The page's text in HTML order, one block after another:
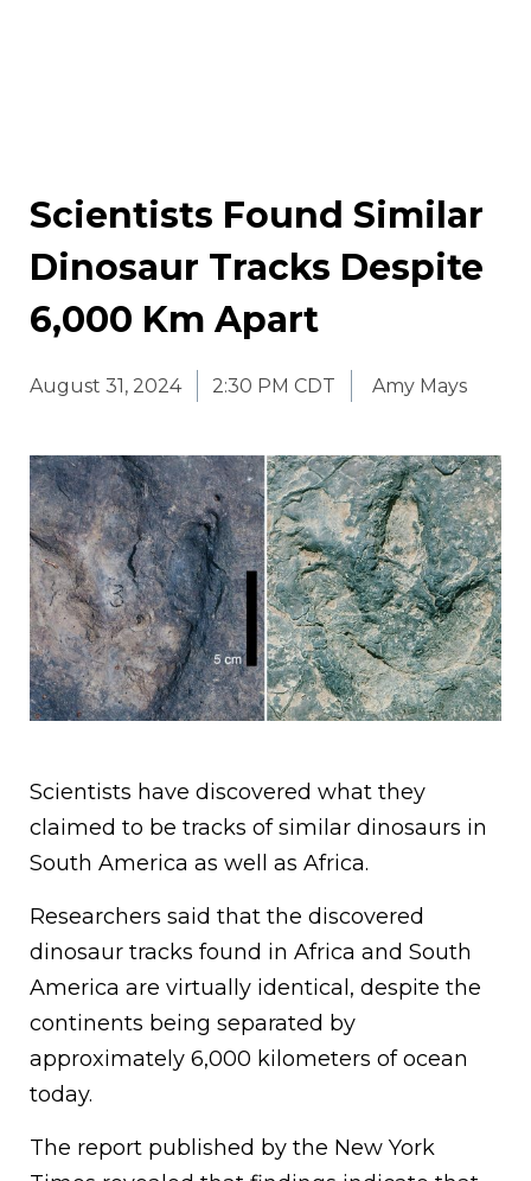
Scientists Found Similar
Dinosaur Tracks Despite
6,000 Km Apart
August 31, 2024 2:30 PM CDT Amy Mays
Scientists have discovered what they
claimed to be tracks of similar dinosaurs in
South America as well as Africa.
Researchers said that the discovered
dinosaur tracks found in Africa and South
America are virtually identical, despite the
continents being separated by
approximately 6,000 kilometers of ocean
today.
The report published by the New York